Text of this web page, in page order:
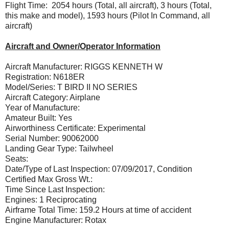
Flight Time: 2054 hours (Total, all aircraft), 3 hours (Total,
this make and model), 1593 hours (Pilot In Command, all
aircraft)
Aircraft and Owner/Operator Information
Aircraft Manufacturer: RIGGS KENNETH W
Registration: N618ER
Model/Series: T BIRD II NO SERIES
Aircraft Category: Airplane
Year of Manufacture:
Amateur Built: Yes
Airworthiness Certificate: Experimental
Serial Number: 90062000
Landing Gear Type: Tailwheel
Seats:
Date/Type of Last Inspection: 07/09/2017, Condition
Certified Max Gross Wt.:
Time Since Last Inspection:
Engines: 1 Reciprocating
Airframe Total Time: 159.2 Hours at time of accident
Engine Manufacturer: Rotax